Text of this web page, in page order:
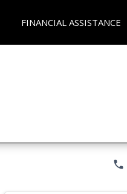
FINANCIAL ASSISTANCE
phone